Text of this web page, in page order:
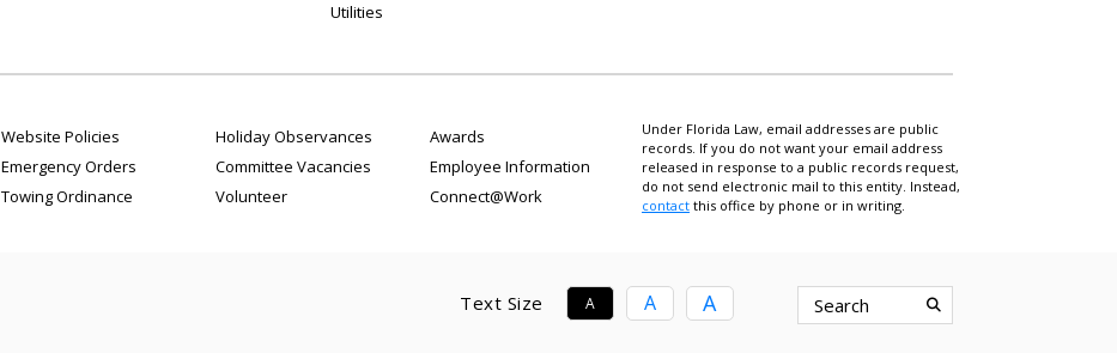
Utilities
Website Policies
Emergency Orders
Towing Ordinance
Holiday Observances
Committee Vacancies
Volunteer
Awards
Employee Information
Connect@Work
Under Florida Law, email addresses are public
records. If you do not want your email address
released in response to a public records request,
do not send electronic mail to this entity. Instead,
contact this office by phone or in writing.
Text Size A A A